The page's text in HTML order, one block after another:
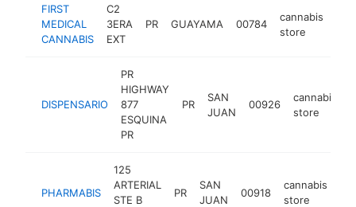
FIRST
MEDICAL
CANNABIS
C2
3ERA
EXT
PR GUAYAMA 00784
cannabis
store
DISPENSARIO
PR
HIGHWAY
877
ESQUINA
PR
PR
SAN
JUAN
00926
cannabis
store
PHARMABIS
125
ARTERIAL
STE B
PR
SAN
JUAN
00918
cannabis
store